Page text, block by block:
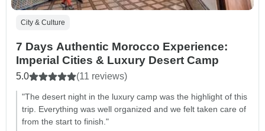
City & Culture
7 Days Authentic Morocco Experience:
Imperial Cities & Luxury Desert Camp
5.0 (11 reviews)
"The desert night in the luxury camp was the highlight of this
trip. Everything was well organized and we felt taken care of
from the start to finish."